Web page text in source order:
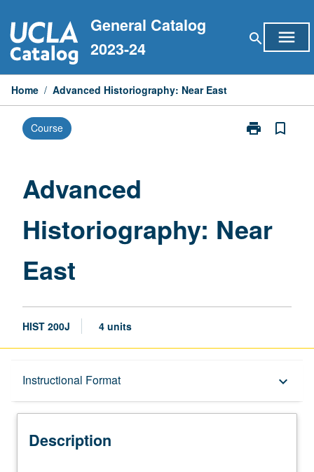
to
content
General Catalog
2023-24
search menu
Home / Advanced Historiography: Near East
Course print
Print
bookmark_border
Advanced
Historiography: Near
East
HIST 200J 4 units
Instructional Format keyboard_arrow_down
Description
Description